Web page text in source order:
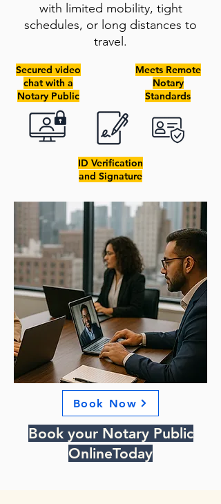
with limited mobility, tight
schedules, or long distances to
travel.
Secured video
chat with a
Notary Public
Meets Remote
Notary
Standards
ID Verification
and Signature
Book Now
Book your Notary Public
OnlineToday